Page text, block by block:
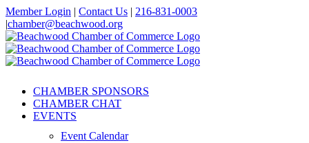
Skip
to
content
Member Login | Contact Us | 216-831-0003
|chamber@beachwood.org
Facebook
X
YouTube
Instagram
LinkedIn
CHAMBER SPONSORS
CHAMBER CHAT
EVENTS
Event Calendar